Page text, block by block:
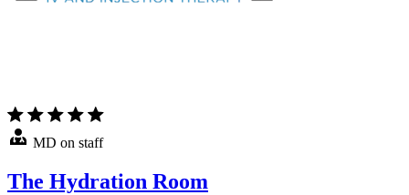
MD on staff
The Hydration Room